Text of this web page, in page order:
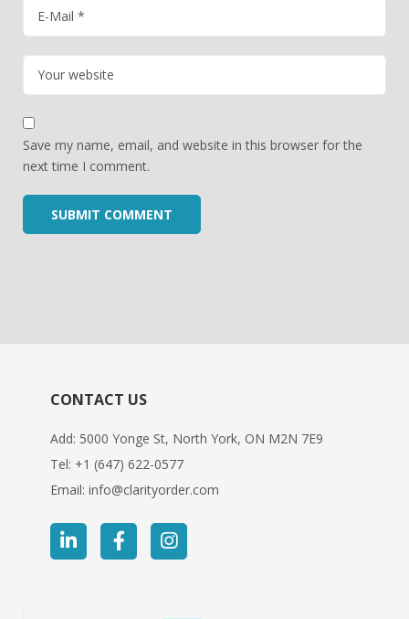
Save my name, email, and website in this browser for the
next time I comment.
CONTACT US
Add: 5000 Yonge St, North York, ON M2N 7E9
Tel: +1 (647) 622-0577
Email: info@clarityorder.com